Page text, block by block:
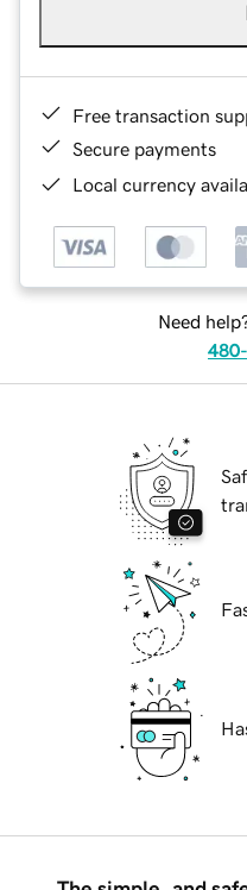
Free transaction
Secure payments
Local currency
Need